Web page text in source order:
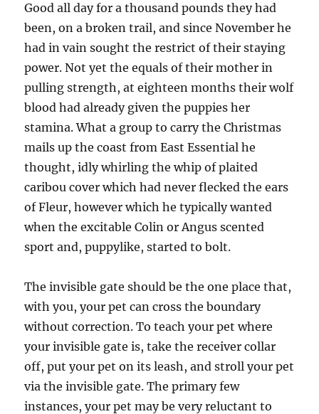
Good all day for a thousand pounds they had
been, on a broken trail, and since November he
had in vain sought the restrict of their staying
power. Not yet the equals of their mother in
pulling strength, at eighteen months their wolf
blood had already given the puppies her
stamina. What a group to carry the Christmas
mails up the coast from East Essential he
thought, idly whirling the whip of plaited
caribou cover which had never flecked the ears
of Fleur, however which he typically wanted
when the excitable Colin or Angus scented
sport and, puppylike, started to bolt.
The invisible gate should be the one place that,
with you, your pet can cross the boundary
without correction. To teach your pet where
your invisible gate is, take the receiver collar
off, put your pet on its leash, and stroll your pet
via the invisible gate. The primary few
instances, your pet may be very reluctant to